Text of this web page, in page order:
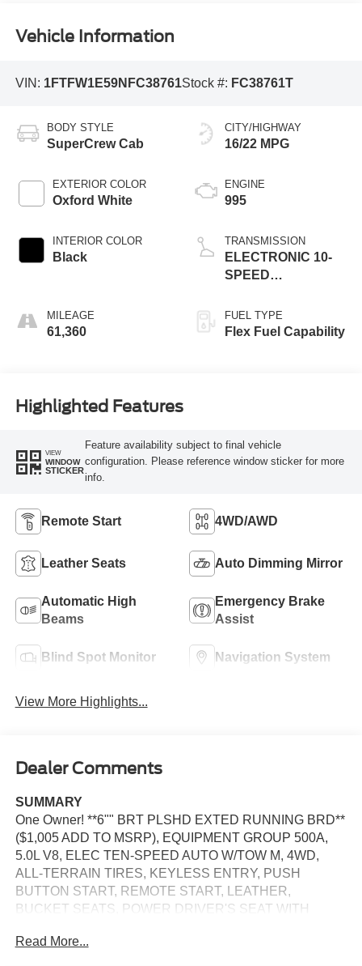
Vehicle Information
VIN: 1FTFW1E59NFC38761Stock #: FC38761T
BODY STYLE
SuperCrew Cab
EXTERIOR COLOR
Oxford White
INTERIOR COLOR
Black
MILEAGE
61,360
CITY/HIGHWAY
16/22 MPG
ENGINE
995
TRANSMISSION
ELECTRONIC 10-
SPEED
FUEL TYPE
Flex Fuel Capability
Highlighted Features
VIEW
WINDOW
STICKER
Feature availability subject to final vehicle
configuration. Please reference window sticker for more
info.
Remote Start 4WD/AWD
Leather Seats Auto Dimming Mirror
Automatic High
Beams
Emergency Brake
Assist
Blind Spot Monitor Navigation System
View More Highlights...
Dealer Comments
SUMMARY
One Owner! **6"" BRT PLSHD EXTED RUNNING BRD**
($1,005 ADD TO MSRP), EQUIPMENT GROUP 500A,
5.0L V8, ELEC TEN-SPEED AUTO W/TOW M, 4WD,
ALL-TERRAIN TIRES, KEYLESS ENTRY, PUSH
BUTTON START, REMOTE START, LEATHER,
BUCKET SEATS, POWER DRIVER'S SEAT WITH
POWER LUMBAR, HEATED & COOLED FRONT
Read More...